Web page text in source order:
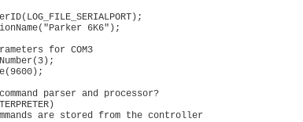
6K6");
for COM3
parser and processor?
are stored from the controller